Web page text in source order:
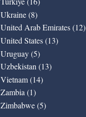
Ukraine (8)
United Arab Emirates (12)
United States (13)
Uruguay (5)
Uzbekistan (13)
Vietnam (14)
Zambia (1)
Zimbabwe (5)